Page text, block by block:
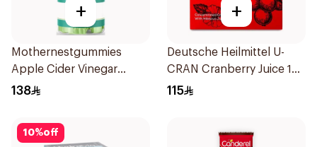
+
Mothernestgummies
Apple Cider Vinegar
60Pieces
138
+
Deutsche Heilmittel U-
CRAN Cranberry Juice 10
Pieces
115
10%off